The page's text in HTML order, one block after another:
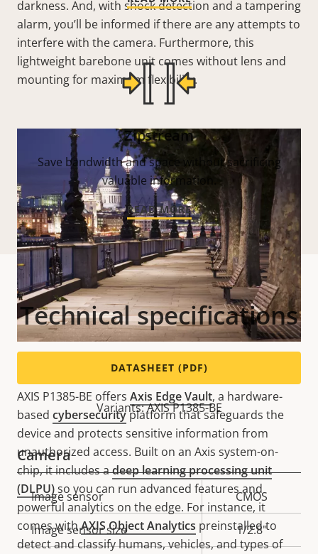
darkness. And, with shock detection and a tampering
alarm, you’ll be informed if there are any attempts to
interfere with the camera. Furthermore, this
lightweight barebone unit comes without lens and
mounting for maximum flexibility.
Powerful and secure
AXIS P1385-BE offers Axis Edge Vault, a hardware-
based cybersecurityplatform that safeguards the
device and protects sensitive information from
unauthorized access. Built on an Axis system-on-
chip, it includes adeep learning processing unit
(DLPU)so you can run advanced features and
powerful analytics on the edge. For instance, it
comes withAXIS Object Analytics preinstalled to
detect and classify humans, vehicles, and types of
Zipstream
Save bandwidth and space without sacrificing
valuable information.
READ MORE
Technical specifications
DATASHEET (PDF)
Variants: AXIS P1385-BE
Camera
Property
description
Property
value
Image sensor CMOS
Image sensor size 1/2.8"